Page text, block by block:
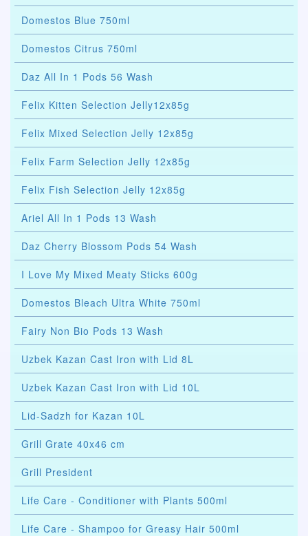
Domestos Blue 750ml
Domestos Citrus 750ml
Daz All In 1 Pods 56 Wash
Felix Kitten Selection Jelly12x85g
Felix Mixed Selection Jelly 12x85g
Felix Farm Selection Jelly 12x85g
Felix Fish Selection Jelly 12x85g
Ariel All In 1 Pods 13 Wash
Daz Cherry Blossom Pods 54 Wash
I Love My Mixed Meaty Sticks 600g
Domestos Bleach Ultra White 750ml
Fairy Non Bio Pods 13 Wash
Uzbek Kazan Cast Iron with Lid 8L
Uzbek Kazan Cast Iron with Lid 10L
Lid-Sadzh for Kazan 10L
Grill Grate 40x46 cm
Grill President
Life Care - Conditioner with Plants 500ml
Life Care - Shampoo for Greasy Hair 500ml